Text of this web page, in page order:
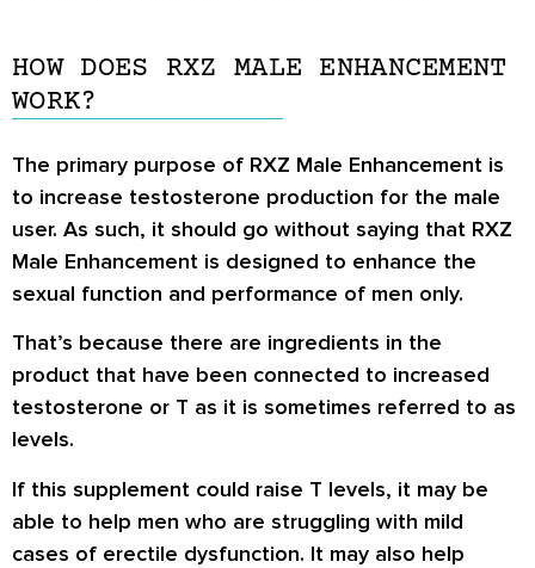
HOW DOES RXZ MALE ENHANCEMENT
WORK?
The primary purpose of RXZ Male Enhancement is
to increase testosterone production for the male
user. As such, it should go without saying that RXZ
Male Enhancement is designed to enhance the
sexual function and performance of men only.
That’s because there are ingredients in the
product that have been connected to increased
testosterone or T as it is sometimes referred to as
levels.
If this supplement could raise T levels, it may be
able to help men who are struggling with mild
cases of erectile dysfunction. It may also help